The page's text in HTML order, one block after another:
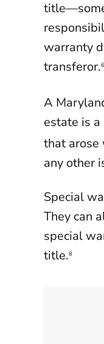
warranty
transferor.6
A
estate is
that arose
any other
Special
They can
special
title.8